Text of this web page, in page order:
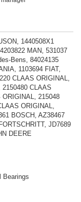
1440508X1
MAN, 531037
Bens, 84024135
1103694 FIAT,
CLAAS ORIGINAL,
CLAAS
215048
ORIGINAL,
BOSCH, AZ38467
JD7689
DEERE
Bearings